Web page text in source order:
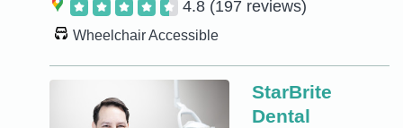
4.8 (197 reviews)
Wheelchair Accessible
StarBrite
Dental